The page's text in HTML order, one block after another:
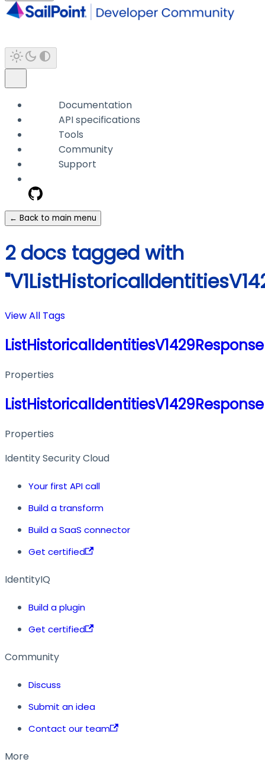
Documentation
API specifications
Tools
Community
Support
← Back to main menu
2 docs tagged with
View All Tags
ListHistoricalIdentitiesV1429Response
Properties
ListHistoricalIdentitiesV1429Response
Properties
Identity Security Cloud
Your first API call
Build a transform
Build a SaaS connector
Get certified
IdentityIQ
Build a plugin
Get certified
Community
Discuss
Submit an idea
Contact our team
More